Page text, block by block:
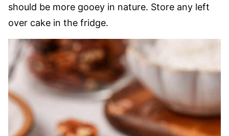
should be more gooey in nature. Store any left
over cake in the fridge.